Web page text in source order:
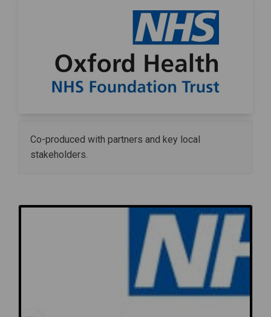
Co-produced with partners and key local
stakeholders.